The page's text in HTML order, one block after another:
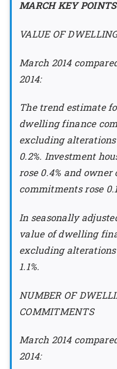
MARCH KEY POINTS
VALUE OF
March 2014
2014:
The trend estimate
dwelling finance
excluding
0.2%. Investment
rose 0.4% and
commitments rose
In seasonally
value of dwelling
excluding
1.1%.
NUMBER OF
COMMITMENTS
March 2014
2014: